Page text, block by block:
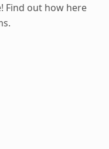
Find out how here